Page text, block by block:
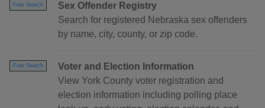
Free Search
Sex Offender Registry
Search for registered Nebraska sex offenders
by name, city, county, or zip code.
Free Search
Voter and Election Information
View York County voter registration and
election information including polling place